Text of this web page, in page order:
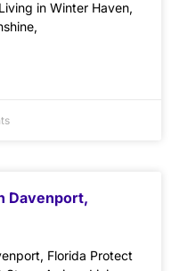
in Winter Haven,
Davenport,
Florida Protect